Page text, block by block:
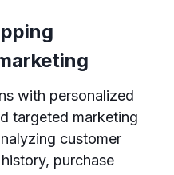
with personalized
targeted marketing
customer
purchase